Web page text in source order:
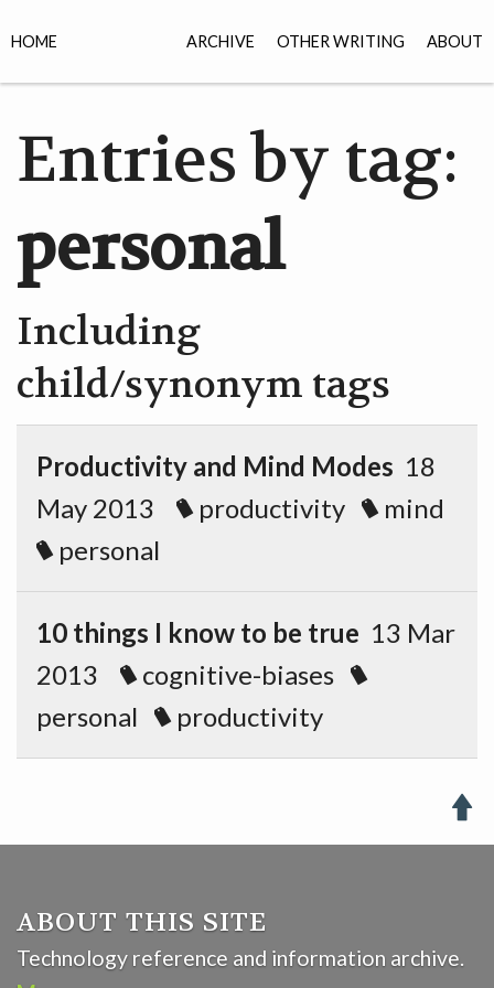
ARCHIVE OTHER WRITING ABOUT
HOME
Entries by tag:
personal
Including
child/synonym tags
Productivity and Mind Modes 18
May 2013
productivity
mind
personal
10 things I know to be true 13 Mar
2013
cognitive-biases
personal
productivity

ABOUT THIS SITE
Technology reference and information archive.